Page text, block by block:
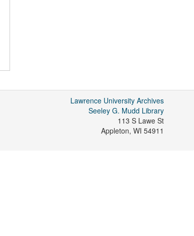
Lawrence University Archives
Seeley G. Mudd Library
113 S Lawe St
Appleton, WI 54911